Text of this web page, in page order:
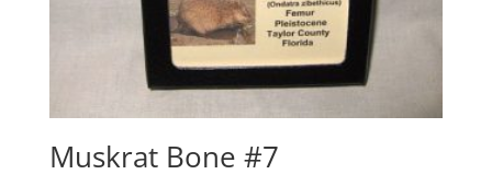
Muskrat Bone #7